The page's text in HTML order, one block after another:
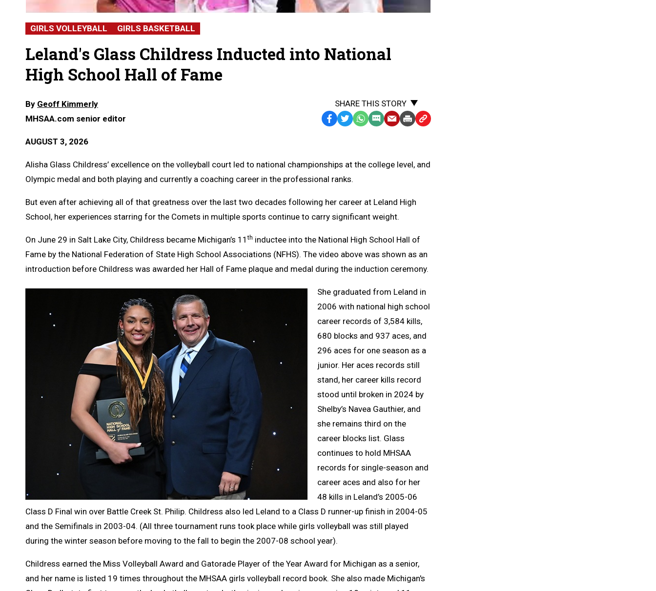
GIRLS VOLLEYBALL GIRLS BASKETBALL
Leland's Glass Childress Inducted into National
High School Hall of Fame
By Geoff Kimmerly
MHSAA.com senior editor
AUGUST 3, 2026
SHARE THIS STORY
Facebook
TwitterWhatsApp
SMSEmailPrintCopy
Clipboard
Alisha Glass Childress’ excellence on the volleyball court led to national championships at the college level, and
Olympic medal and both playing and currently a coaching career in the professional ranks.
But even after achieving all of that greatness over the last two decades following her career at Leland High
School, her experiences starring for the Comets in multiple sports continue to carry significant weight.
On June 29 in Salt Lake City, Childress became Michigan’s 11th inductee into the National High School Hall of
Fame by the National Federation of State High School Associations (NFHS). The video above was shown as an
introduction before Childress was awarded her Hall of Fame plaque and medal during the induction ceremony.
She graduated from Leland in
2006 with national high school
career records of 3,584 kills,
680 blocks and 937 aces, and
296 aces for one season as a
junior. Her aces records still
stand, her career kills record
stood until broken in 2024 by
Shelby’s Navea Gauthier, and
she remains third on the
career blocks list. Glass
continues to hold MHSAA
records for single-season and
career aces and also for her
48 kills in Leland’s 2005-06
Class D Final win over Battle Creek St. Philip. Childress also led Leland to a Class D runner-up finish in 2004-05
and the Semifinals in 2003-04. (All three tournament runs took place while girls volleyball was still played
during the winter season before moving to the fall to begin the 2007-08 school year).
Childress earned the Miss Volleyball Award and Gatorade Player of the Year Award for Michigan as a senior,
and her name is listed 19 times throughout the MHSAA girls volleyball record book. She also made Michigan's